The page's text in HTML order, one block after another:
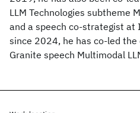
LLM Technologies subtheme
and a speech co-strategist at
since 2024, he has co-led
Granite speech Multimodal